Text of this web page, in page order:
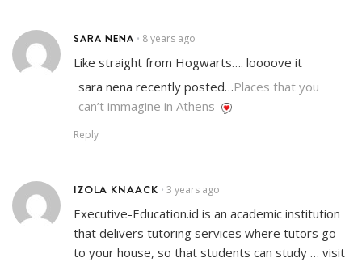
SARA NENA • 8 years ago
Like straight from Hogwarts…. loooove it
sara nena recently posted…Places that you
can’t immagine in Athens
Reply
IZOLA KNAACK • 3 years ago
Executive-Education.id is an academic institution
that delivers tutoring services where tutors go
to your house, so that students can study … visit